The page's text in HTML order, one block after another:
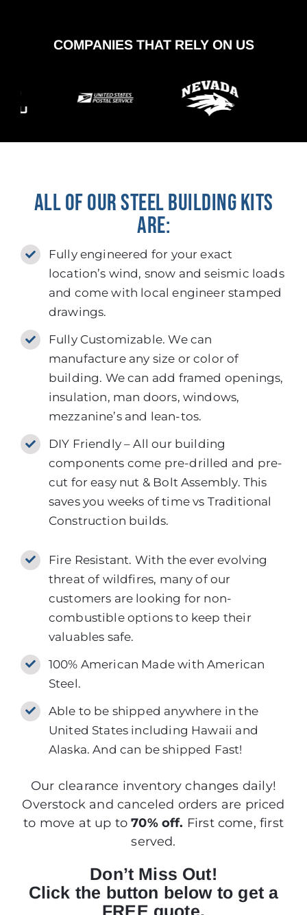
COMPANIES THAT RELY ON US
ALL OF OUR STEEL BUILDING KITS
ARE:
Fully engineered for your exact
location’s wind, snow and seismic loads
and come with local engineer stamped
drawings.
Fully Customizable. We can
manufacture any size or color of
building. We can add framed openings,
insulation, man doors, windows,
mezzanine’s and lean-tos.
DIY Friendly – All our building
components come pre-drilled and pre-
cut for easy nut & Bolt Assembly. This
saves you weeks of time vs Traditional
Construction builds.
Fire Resistant. With the ever evolving
threat of wildfires, many of our
customers are looking for non-
combustible options to keep their
valuables safe.
100% American Made with American
Steel.
Able to be shipped anywhere in the
United States including Hawaii and
Alaska. And can be shipped Fast!
Our clearance inventory changes daily!
Overstock and canceled orders are priced
to move at up to70% off. First come, first
served.
Don’t Miss Out!
Click the button below to get a
FREE quote.